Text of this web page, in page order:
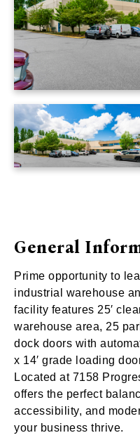
General
Prime opportunity to
industrial warehouse
facility features 25′
warehouse area, 25
dock doors with
x 14′ grade loading
Located at 7158
offers the perfect
accessibility, and
your business thrive.